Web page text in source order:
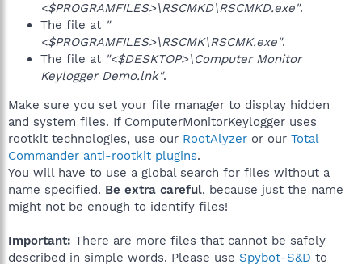
<$PROGRAMFILES>\RSCMKD\RSCMKD.exe".
The file at "
<$PROGRAMFILES>\RSCMK\RSCMK.exe".
The file at "<$DESKTOP>\Computer Monitor
Keylogger Demo.lnk".
Make sure you set your file manager to display hidden
and system files. If ComputerMonitorKeylogger uses
rootkit technologies, use our RootAlyzer or our Total
Commander anti-rootkit plugins.
You will have to use a global search for files without a
name specified. Be extra careful, because just the name
might not be enough to identify files!
Important: There are more files that cannot be safely
described in simple words. Please use Spybot-S&D to